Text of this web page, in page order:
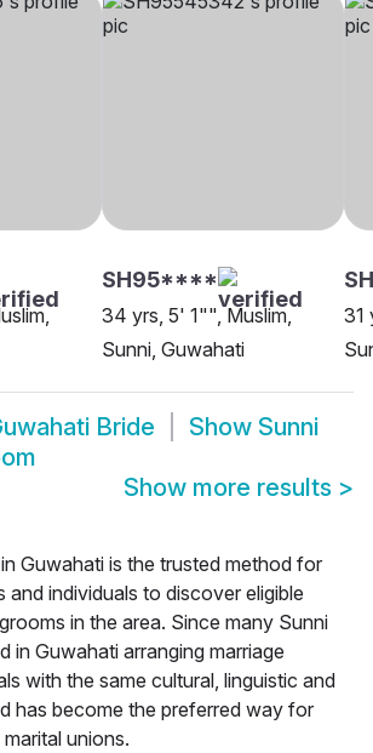
SH95****
34 yrs, 5' 1"", Muslim,
Sunni, Guwahati
31
Bride Show Sunni
Show more results >
Guwahati is the trusted method for
and individuals to discover eligible
in the area. Since many Sunni
in Guwahati arranging marriage
with the same cultural, linguistic and
has become the preferred way for
unions.